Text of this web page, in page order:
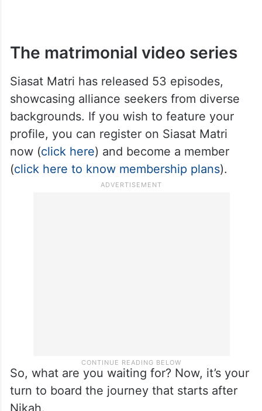
The matrimonial video series
Siasat Matri has released 53 episodes,
showcasing alliance seekers from diverse
backgrounds. If you wish to feature your
profile, you can register on Siasat Matri
now (click here) and become a member
(click here to know membership plans).
So, what are you waiting for? Now, it’s your
turn to board the journey that starts after
Nikah.